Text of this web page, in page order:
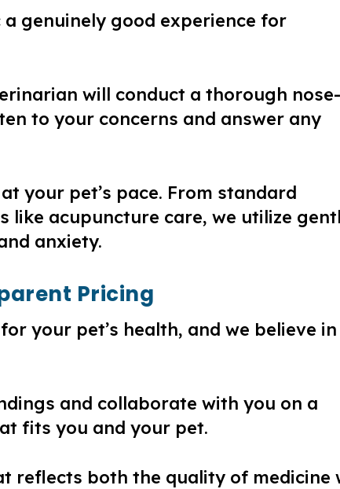
genuinely good experience for
will conduct a thorough
to your concerns and answer any
your pet’s pace. From standard
like acupuncture care, we utilize
anxiety.
Pricing
your pet’s health, and we believe in
and collaborate with you on a
fits you and your pet.
reflects both the quality of medicine